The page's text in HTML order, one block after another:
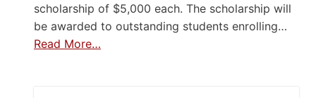
scholarship of $5,000 each. The scholarship will
be awarded to outstanding students enrolling…
Read More…